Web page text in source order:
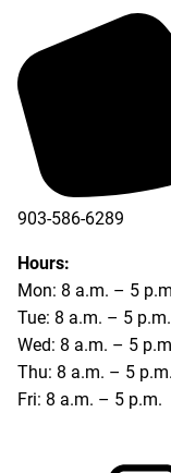
903-586-6289
Hours:
Mon: 8 a.m. – 5
Tue: 8 a.m. – 5 p.m.
Wed: 8 a.m. – 5
Thu: 8 a.m. – 5 p.m.
Fri: 8 a.m. – 5 p.m.